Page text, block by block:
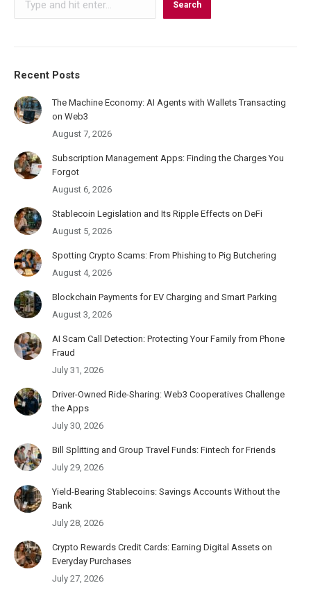
Search
Recent Posts
The Machine Economy: AI Agents with Wallets Transacting
on Web3
August 7, 2026
Subscription Management Apps: Finding the Charges You
Forgot
August 6, 2026
Stablecoin Legislation and Its Ripple Effects on DeFi
August 5, 2026
Spotting Crypto Scams: From Phishing to Pig Butchering
August 4, 2026
Blockchain Payments for EV Charging and Smart Parking
August 3, 2026
AI Scam Call Detection: Protecting Your Family from Phone
Fraud
July 31, 2026
Driver-Owned Ride-Sharing: Web3 Cooperatives Challenge
the Apps
July 30, 2026
Bill Splitting and Group Travel Funds: Fintech for Friends
July 29, 2026
Yield-Bearing Stablecoins: Savings Accounts Without the
Bank
July 28, 2026
Crypto Rewards Credit Cards: Earning Digital Assets on
Everyday Purchases
July 27, 2026